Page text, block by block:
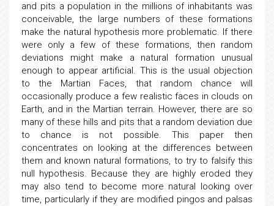
and pits a population in the millions of inhabitants was
conceivable, the large numbers of these formations
make the natural hypothesis more problematic. If there
were only a few of these formations, then random
deviations might make a natural formation unusual
enough to appear artificial. This is the usual objection
to the Martian Faces, that random chance will
occasionally produce a few realistic faces in clouds on
Earth, and in the Martian terrain. However, there are so
many of these hills and pits that a random deviation due
to chance is not possible. This paper then
concentrates on looking at the differences between
them and known natural formations, to try to falsify this
null hypothesis. Because they are highly eroded they
may also tend to become more natural looking over
time, particularly if they are modified pingos and palsas